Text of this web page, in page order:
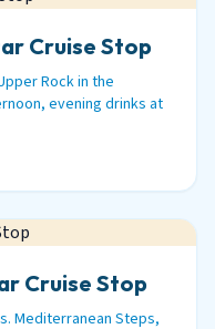
Cruise Stop
Rock in the
evening drinks at
Cruise Stop
Mediterranean Steps,